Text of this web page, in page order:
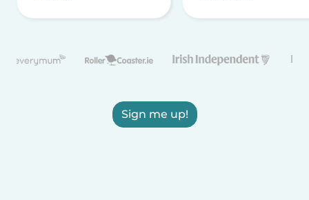
Sign me up!